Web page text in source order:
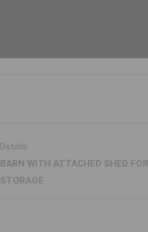
Details
BARN WITH ATTACHED SHED
STORAGE